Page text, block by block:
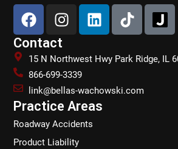
F
a
c
e
b
o
o
k
I
n
s
t
a
g
r
a
m
L
i
n
k
d
i
n
T
i
k
t
k
Contact
15 N Northwest Hwy Park Ridge, IL
866-699-3339
link@bellas-wachowski.com
Practice Areas
Roadway Accidents
Product Liability